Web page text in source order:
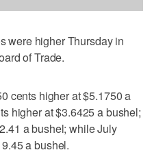
were higher Thursday in
of Trade.
cents higher at $5.1750 a
higher at $3.6425 a bushel;
a bushel; while July
a bushel.